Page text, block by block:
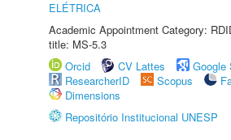
ELÉTRICA
Academic Appointment Category:
title: MS-5.3
Orcid
CV Lattes
Google
ResearcherID
Scopus
Dimensions
Repositório Institucional UNESP